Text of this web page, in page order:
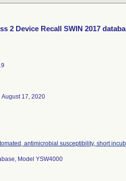
2 Device Recall SWIN 2017
August 17, 2020
antimicrobial susceptibility, short
Model YSW4000